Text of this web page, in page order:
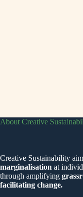
About Creative
Creative Sustainability
marginalisation at
through amplifying
facilitating change.